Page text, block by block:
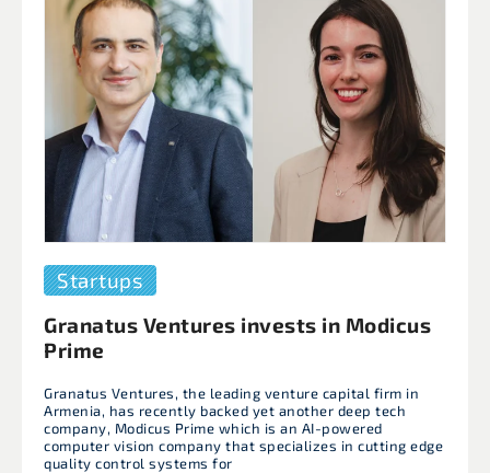
Startups
Granatus Ventures invests in Modicus
Prime
Granatus Ventures, the leading venture capital firm in
Armenia, has recently backed yet another deep tech
company, Modicus Prime which is an AI-powered
computer vision company that specializes in cutting edge
quality control systems for